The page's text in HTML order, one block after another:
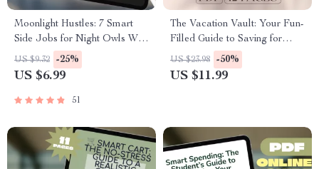
Moonlight Hustles: 7 Smart
Side Jobs for Night Owls Who
Want to Make Money After
Dark – Guide for Freelancers,
Hustlers | 7 Late-Night Side
US $9.32 -25%
US $6.99
51
The Vacation Vault: Your Fun-
Filled Guide to Saving for
Your Dream Trip – Best Way
to Save Money for Vacation,
US $23.98 -50%
US $11.99